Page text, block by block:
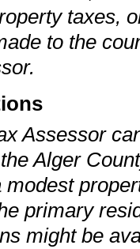
taxes,
to the
Assessor
Alger
primary
might be